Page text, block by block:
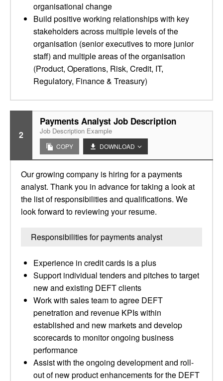
organisational change
Build positive working relationships with key
stakeholders across multiple levels of the
organisation (senior executives to more junior
staff) and multiple areas of the organisation
(Product, Operations, Risk, Credit, IT,
Regulatory, Finance & Treasury)
2
Payments Analyst Job Description
Job Description Example
COPY DOWNLOAD
Our growing company is hiring for a payments
analyst. Thank you in advance for taking a look at
the list of responsibilities and qualifications. We
look forward to reviewing your resume.
Responsibilities for payments analyst
Experience in credit cards is a plus
Support individual tenders and pitches to target
new and existing DEFT clients
Work with sales team to agree DEFT
penetration and revenue KPIs within
established and new markets and develop
scorecards to monitor ongoing business
performance
Assist with the ongoing development and roll-
out of new product enhancements for the DEFT